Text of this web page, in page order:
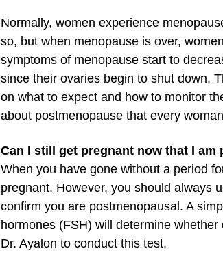
Normally, women experience
so, but when menopause is over,
symptoms of menopause start to
since their ovaries begin to shut down.
on what to expect and how to monitor
about postmenopause that every
Can I still get pregnant now that I am
When you have gone without a period
pregnant. However, you should always
confirm you are postmenopausal. A
hormones (FSH) will determine
Dr. Ayalon to conduct this test.